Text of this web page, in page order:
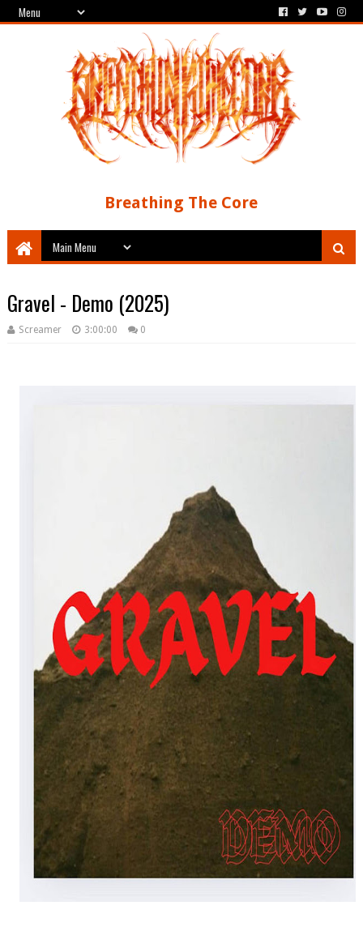
Breathing The Core
Gravel - Demo (2025)
Screamer 3:00:00 0